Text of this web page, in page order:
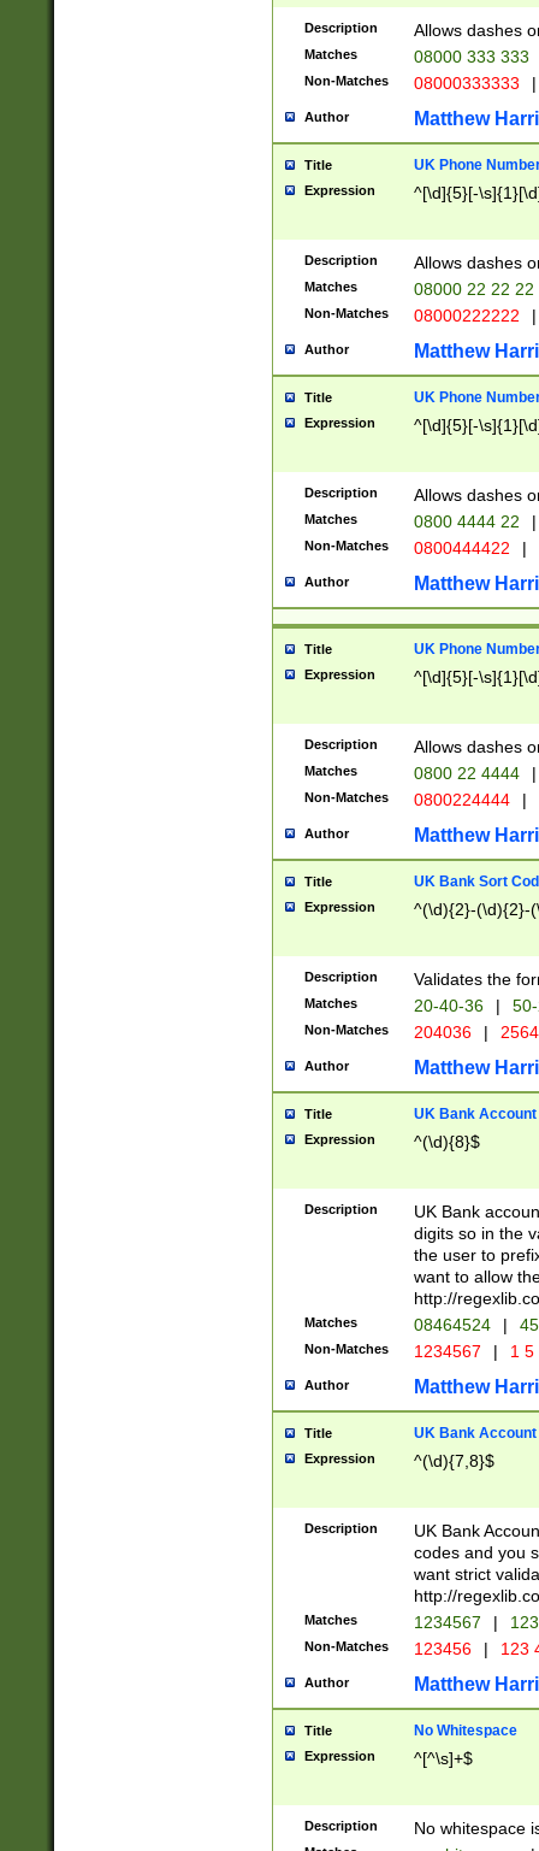
Description Allows dashes
Matches 08000 333 333
Non-Matches 08000333333 |
Author Matthew
Title UK Phone
Expression ^[\d]{5}[-
Description Allows dashes
Matches 08000 22 22 22
Non-Matches 08000222222 |
Author Matthew
Title UK Phone
Expression ^[\d]{5}[-
Description Allows dashes
Matches 0800 4444 22 |
Non-Matches 0800444422 |
Author Matthew
Title UK Phone
Expression ^[\d]{5}[-
Description Allows dashes
Matches 0800 22 4444 |
Non-Matches 0800224444 |
Author Matthew
Title UK Bank Sort
Expression ^(\d){2}-(\d){2}-
Description Validates the
Matches 20-40-36 |
Non-Matches 204036 |
Author Matthew
Title UK Bank Account
Expression ^(\d){8}$
Description
UK Bank
digits so in the
the user to
want to allow
http://
Matches 08464524 |
Non-Matches 1234567 | 1
Author Matthew
Title UK Bank Account
Expression ^(\d){7,8}$
Description
UK Bank
codes and you
want strict
http://
Matches 1234567 |
Non-Matches 123456 | 123
Author Matthew
Title No Whitespace
Expression ^[^\s]+$
Description No whitespace